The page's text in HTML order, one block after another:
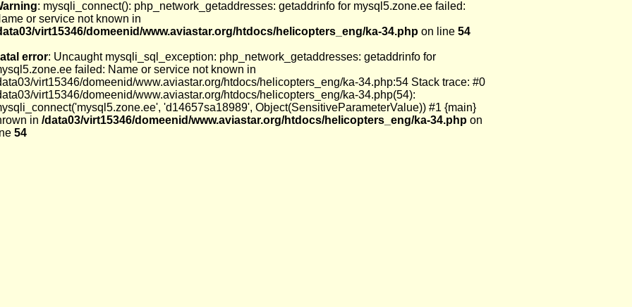
: mysqli_connect(): php_network_getaddresses: getaddrinfo for mysql5.zone.ee failed:
or service not known in
virt15346/domeenid/www.aviastar.org/htdocs/helicopters_eng/ka-34.php on line 54
error: Uncaught mysqli_sql_exception: php_network_getaddresses: getaddrinfo for
failed: Name or service not known in
virt15346/domeenid/www.aviastar.org/htdocs/helicopters_eng/ka-34.php:54 Stack trace: #0
virt15346/domeenid/www.aviastar.org/htdocs/helicopters_eng/ka-34.php(54):
'd14657sa18989', Object(SensitiveParameterValue)) #1 {main}
in /data03/virt15346/domeenid/www.aviastar.org/htdocs/helicopters_eng/ka-34.php on
54